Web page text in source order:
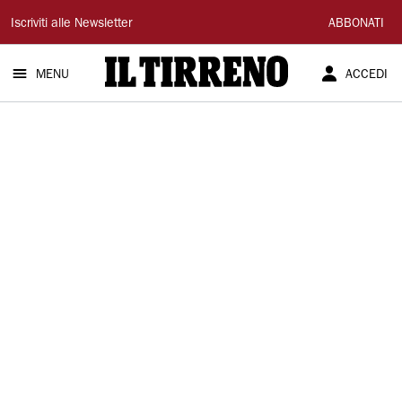
Il
Tirreno
Iscriviti alle Newsletter ABBONATI
MENU ACCEDI